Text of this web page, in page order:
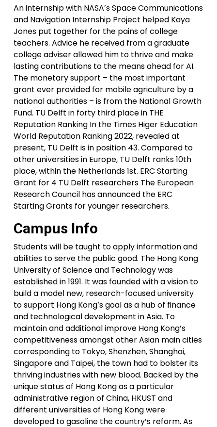
An internship with NASA’s Space Communications
and Navigation Internship Project helped Kaya
Jones put together for the pains of college
teachers. Advice he received from a graduate
college adviser allowed him to thrive and make
lasting contributions to the means ahead for AI.
The monetary support – the most important
grant ever provided for mobile agriculture by a
national authorities – is from the National Growth
Fund. TU Delft in forty third place in THE
Reputation Ranking In the Times Higer Education
World Reputation Ranking 2022, revealed at
present, TU Delft is in position 43. Compared to
other universities in Europe, TU Delft ranks 10th
place, within the Netherlands 1st. ERC Starting
Grant for 4 TU Delft researchers The European
Research Council has announced the ERC
Starting Grants for younger researchers.
Campus Info
Students will be taught to apply information and
abilities to serve the public good. The Hong Kong
University of Science and Technology was
established in 1991. It was founded with a vision to
build a model new, research-focused university
to support Hong Kong’s goal as a hub of finance
and technological development in Asia. To
maintain and additional improve Hong Kong’s
competitiveness amongst other Asian main cities
corresponding to Tokyo, Shenzhen, Shanghai,
Singapore and Taipei, the town had to bolster its
thriving industries with new blood. Backed by the
unique status of Hong Kong as a particular
administrative region of China, HKUST and
different universities of Hong Kong were
developed to gasoline the country’s reform. As